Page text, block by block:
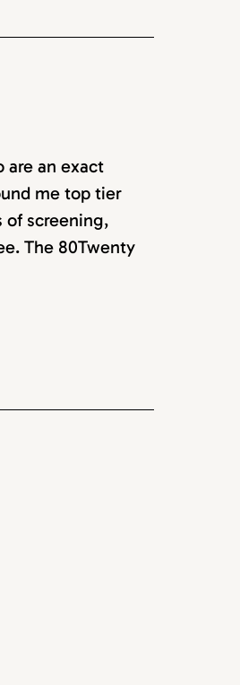
are an exact
me top tier
of screening,
The 80Twenty